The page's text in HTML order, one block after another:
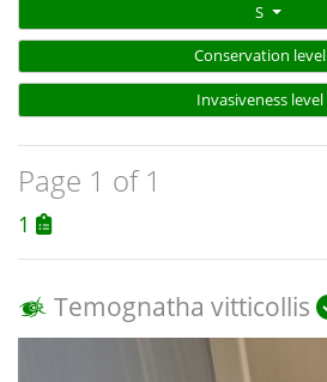
S
Conservation level
Invasiveness level
Page 1 of 1
1
Temognatha vitticollis